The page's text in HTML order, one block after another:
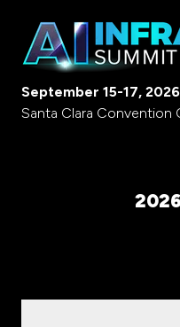
September 15-17, 2026
Santa Clara Convention